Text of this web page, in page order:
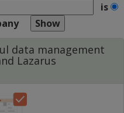
is
data management
Lazarus